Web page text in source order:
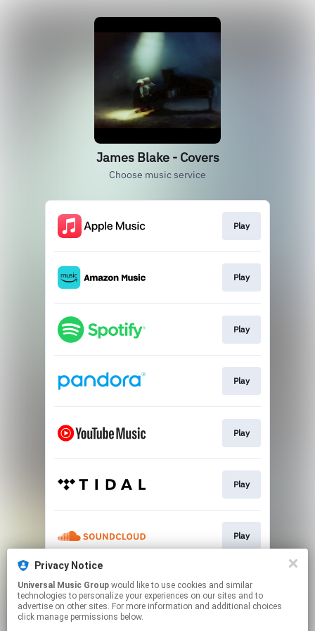
James Blake - Covers
Choose music service
Play
Play
Play
Play
Play
Play
Play
Play
Privacy Notice
Universal Music Group
technologies to personalize your experiences on our sites and to
advertise on other sites. For more information and additional choices
click manage permissions below.